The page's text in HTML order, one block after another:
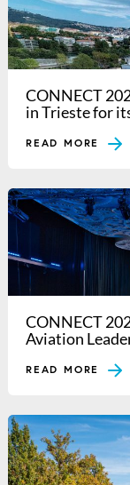
CONNECT
in Trieste for
READ MORE
CONNECT
Aviation
READ MORE